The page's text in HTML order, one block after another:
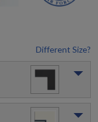
Different Size?